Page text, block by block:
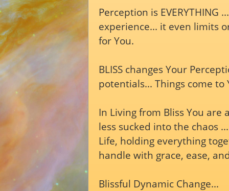
Perception is
experience... it even limits
for You.
BLISS changes Your
potentials... Things come to
In Living from Bliss You
less sucked into the chaos
Life, holding everything
handle with grace, ease,
Blissful Dynamic Change...